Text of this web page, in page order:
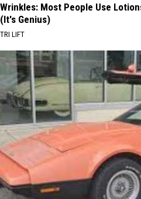
Wrinkles: Most People Use
(It's Genius)
TRI LIFT